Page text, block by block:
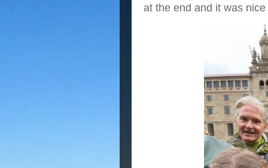
at the end and it was